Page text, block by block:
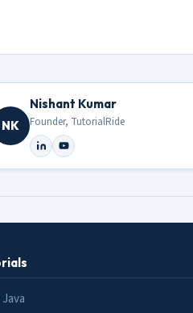
NK
Nishant Kumar
Founder, TutorialRide